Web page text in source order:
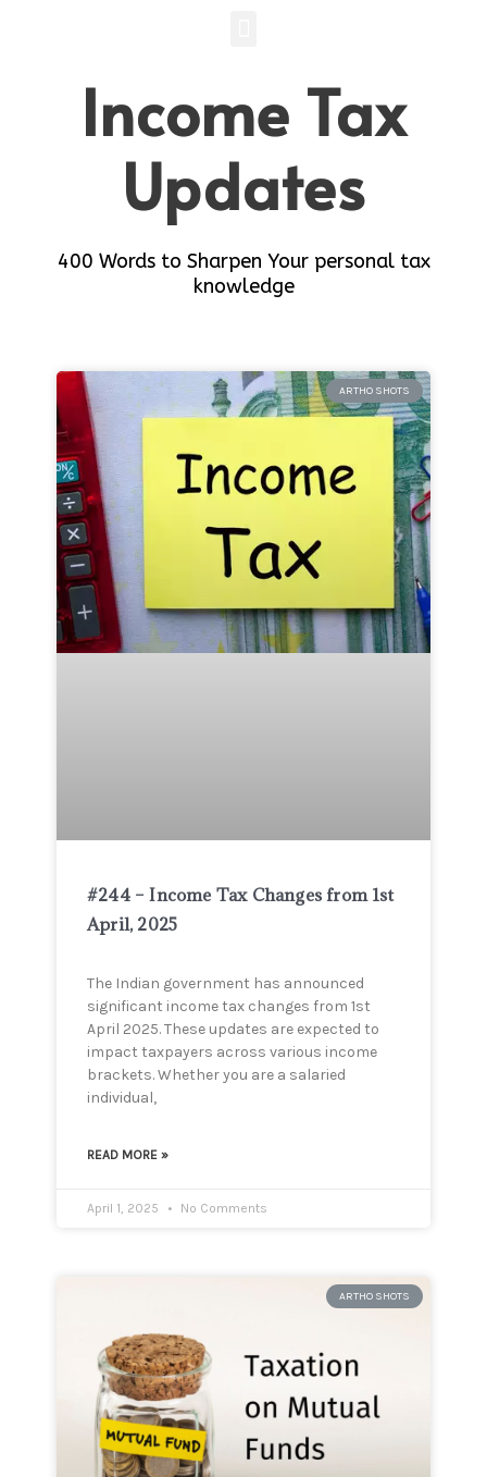
Income Tax
Updates
400 Words to Sharpen Your personal tax
knowledge
ARTHO SHOTS
#244 – Income Tax Changes from 1st
April, 2025
The Indian government has announced
significant income tax changes from 1st
April 2025. These updates are expected to
impact taxpayers across various income
brackets. Whether you are a salaried
individual,
READ MORE »
April 1, 2025 No Comments
ARTHO SHOTS